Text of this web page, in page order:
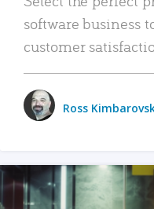
software business
customer
Ross